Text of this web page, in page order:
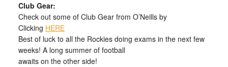
Club Gear:
Check out some of Club Gear from O’Neills by
Clicking HERE
Best of luck to all the Rockies doing exams in the next few
weeks! A long summer of football
awaits on the other side!